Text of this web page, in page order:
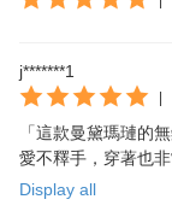
j*******1
「這款曼黛瑪璉的
愛不釋手，穿著也
推薦給所有的女性朋
Display all